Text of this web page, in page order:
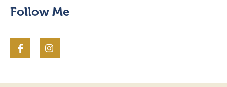
Follow Me